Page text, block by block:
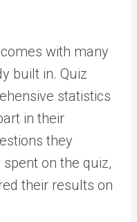
with many
built in. Quiz
statistics
in their
they
on the quiz,
their results on